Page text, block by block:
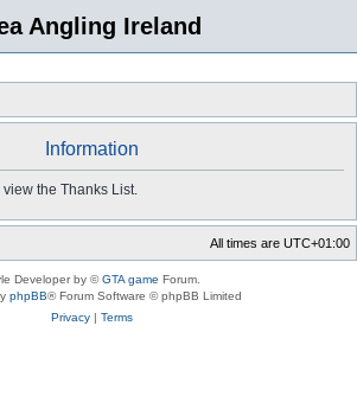
Angling Ireland
Information
the Thanks List.
All times are UTC+01:00
Developer by ©GTA game Forum.
phpBB® Forum Software © phpBB Limited
Privacy| Terms